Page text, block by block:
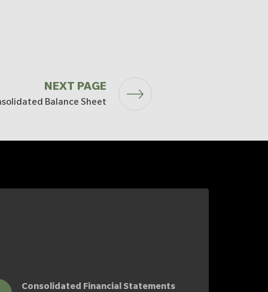
NEXT PAGE
Balance Sheet
Consolidated Financial Statements